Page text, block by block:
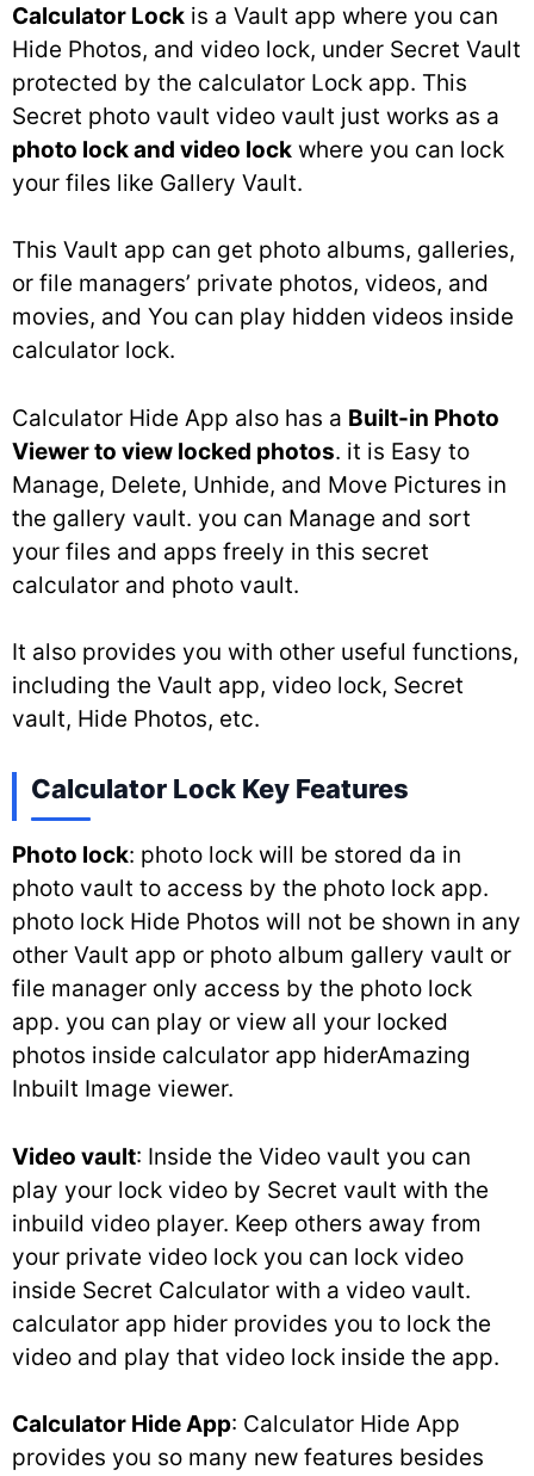
Calculator Lock is a Vault app where you can
Hide Photos, and video lock, under Secret Vault
protected by the calculator Lock app. This
Secret photo vault video vault just works as a
photo lock and video lock where you can lock
your files like Gallery Vault.
This Vault app can get photo albums, galleries,
or file managers’ private photos, videos, and
movies, and You can play hidden videos inside
calculator lock.
Calculator Hide App also has a Built-in Photo
Viewer to view locked photos. it is Easy to
Manage, Delete, Unhide, and Move Pictures in
the gallery vault. you can Manage and sort
your files and apps freely in this secret
calculator and photo vault.
It also provides you with other useful functions,
including the Vault app, video lock, Secret
vault, Hide Photos, etc.
Calculator Lock Key Features
Photo lock: photo lock will be stored da in
photo vault to access by the photo lock app.
photo lock Hide Photos will not be shown in any
other Vault app or photo album gallery vault or
file manager only access by the photo lock
app. you can play or view all your locked
photos inside calculator app hiderAmazing
Inbuilt Image viewer.
Video vault: Inside the Video vault you can
play your lock video by Secret vault with the
inbuild video player. Keep others away from
your private video lock you can lock video
inside Secret Calculator with a video vault.
calculator app hider provides you to lock the
video and play that video lock inside the app.
Calculator Hide App: Calculator Hide App
provides you so many new features besides